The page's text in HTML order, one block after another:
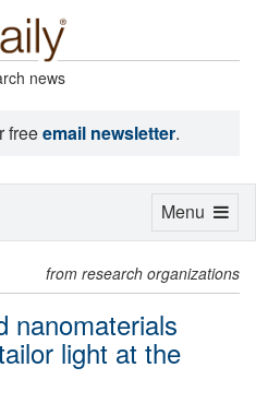
news
freeemail newsletter.
from research organizations
nanomaterials
light at the
Toggle
Menu